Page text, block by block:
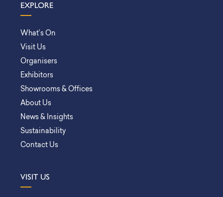
EXPLORE
What’s On
Visit Us
Organisers
Exhibitors
Showrooms & Offices
About Us
News & Insights
Sustainability
Contact Us
VISIT US